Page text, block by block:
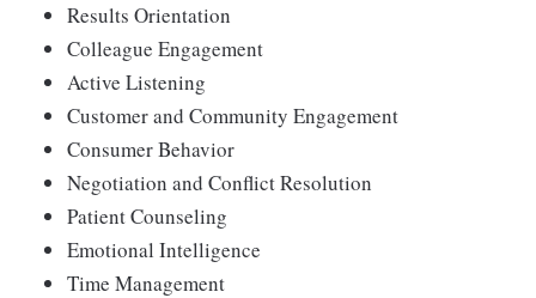
Results Orientation
Colleague Engagement
Active Listening
Customer and Community Engagement
Consumer Behavior
Negotiation and Conflict Resolution
Patient Counseling
Emotional Intelligence
Time Management